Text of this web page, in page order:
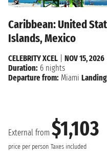
Caribbean: United
Islands, Mexico
External from $1,103
price per person Taxes included
CELEBRITY XCEL
NOV 15, 2026
Duration: 6 nights
Departure from: Miami